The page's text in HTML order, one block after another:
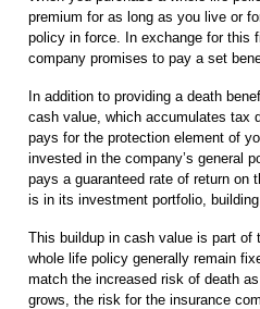
premium for as long as you live or
policy in force. In exchange for this
company promises to pay a set
In addition to providing a death
cash value, which accumulates tax
pays for the protection element of
invested in the company’s general
pays a guaranteed rate of return on
is in its investment portfolio,
This buildup in cash value is part of
whole life policy generally remain
match the increased risk of death
grows, the risk for the insurance